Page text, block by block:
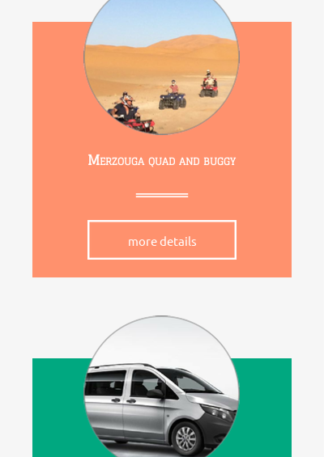
Merzouga quad and buggy
more details